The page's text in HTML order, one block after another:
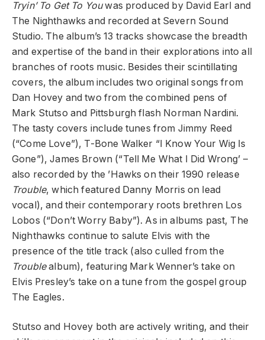
Tryin’ To Get To Youwas produced by David Earl and
The Nighthawks and recorded at Severn Sound
Studio. The album’s 13 tracks showcase the breadth
and expertise of the band in their explorations into all
branches of roots music. Besides their scintillating
covers, the album includes two original songs from
Dan Hovey and two from the combined pens of
Mark Stutso and Pittsburgh flash Norman Nardini.
The tasty covers include tunes from Jimmy Reed
(“Come Love”), T-Bone Walker “I Know Your Wig Is
Gone”), James Brown (“Tell Me What I Did Wrong’ –
also recorded by the ’Hawks on their 1990 release
Trouble, which featured Danny Morris on lead
vocal), and their contemporary roots brethren Los
Lobos (“Don’t Worry Baby”). As in albums past, The
Nighthawks continue to salute Elvis with the
presence of the title track (also culled from the
Troublealbum), featuring Mark Wenner’s take on
Elvis Presley’s take on a tune from the gospel group
The Eagles.
Stutso and Hovey both are actively writing, and their